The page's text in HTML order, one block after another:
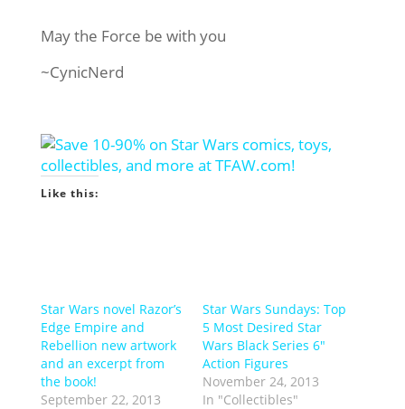
May the Force be with you
~CynicNerd
Like this:
Star Wars novel Razor’s
Edge Empire and
Rebellion new artwork
and an excerpt from
the book!
September 22, 2013
Star Wars Sundays: Top
5 Most Desired Star
Wars Black Series 6″
Action Figures
November 24, 2013
In "Collectibles"